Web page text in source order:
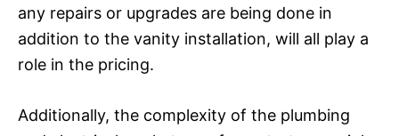
any repairs or upgrades are being done in
addition to the vanity installation, will all play a
role in the pricing.
Additionally, the complexity of the plumbing